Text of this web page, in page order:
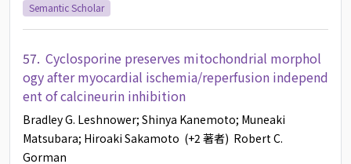
Semantic Scholar
57. Cyclosporine preserves mitochondrial morphol
ogy after myocardial ischemia/reperfusion independ
ent of calcineurin inhibition
Bradley G. Leshnower; Shinya Kanemoto; Muneaki
Matsubara; Hiroaki Sakamoto (+2 著者) Robert C.
Gorman